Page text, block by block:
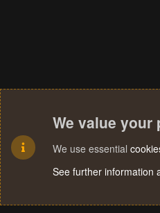
We value your
We use essential
See further information